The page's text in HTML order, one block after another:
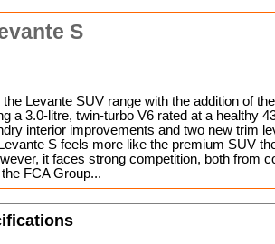
S
Levante SUV range with the addition of
a 3.0-litre, twin-turbo V6 rated at a healthy
interior improvements and two new trim
S feels more like the premium SUV
it faces strong competition, both from
FCA Group...